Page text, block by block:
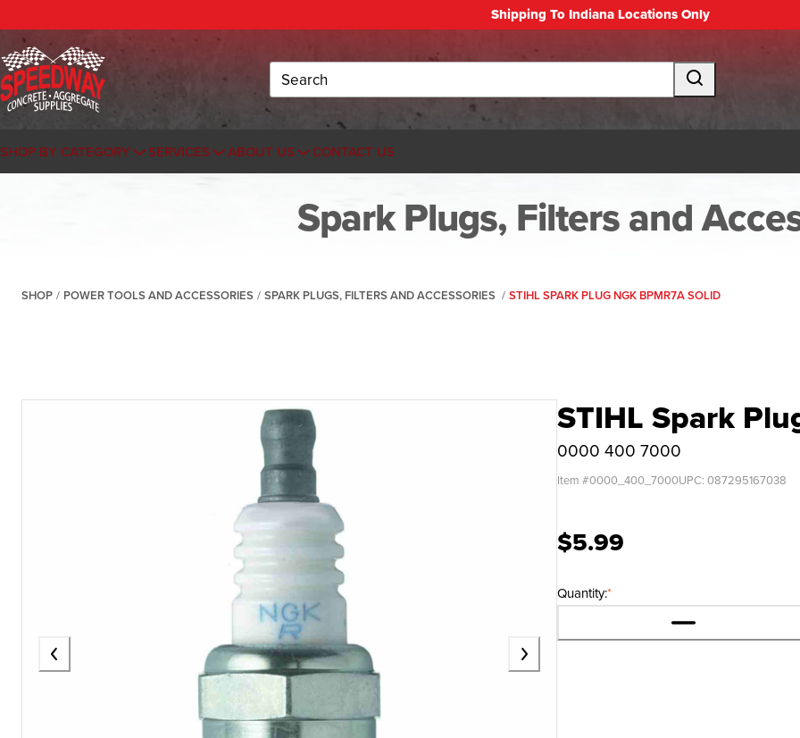
Shipping To Indiana Locations Only
Search
SHOP BY CATEGORY SERVICES ABOUT US CONTACT US
Spark Plugs, Filters and
SHOP / POWER TOOLS AND ACCESSORIES / SPARK PLUGS, FILTERS AND ACCESSORIES / STIHL SPARK PLUG NGK BPMR7A SOLID
STIHL Spark
0000 400 7000
Item #0000_400_7000UPC: 087295167038
$5.99
*
Quantity: